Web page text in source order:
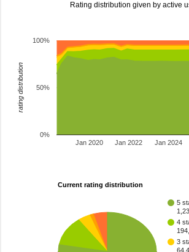
Rating distribution given by active
Jan 2020 Jan 2022 Jan 2024
0%
50%
100%
rating distribution
Current rating distribution
5
4
3